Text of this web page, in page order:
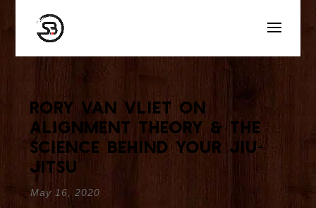
Rory van Vliet On
Alignment Theory & The
Science Behind Your Jiu-
Jitsu
May 16, 2020